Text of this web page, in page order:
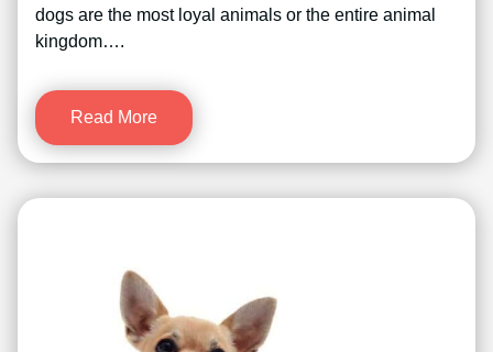
dogs are the most loyal animals or the entire animal
kingdom….
Read More